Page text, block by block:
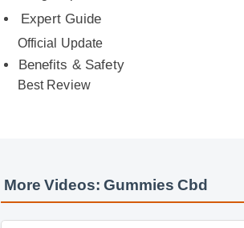
Official Update
Benefits & Safety
Best Review
More Gummies Cbd Insights - Part 2